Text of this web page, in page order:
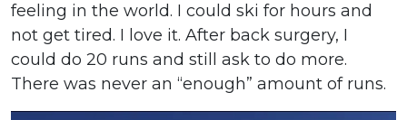
feeling in the world. I could ski for hours and
not get tired. I love it. After back surgery, I
could do 20 runs and still ask to do more.
There was never an “enough” amount of runs.